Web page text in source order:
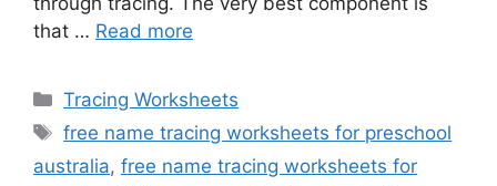
that … Read more
Categories
Tracing Worksheets
Tags
free name tracing worksheets for preschool
australia, free name tracing worksheets for